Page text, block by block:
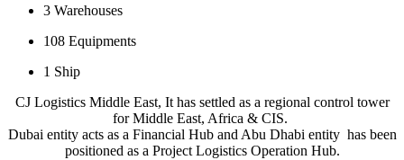
3 Warehouses
108 Equipments
1 Ship
CJ Logistics Middle East, It has settled as a regional control tower
for Middle East, Africa & CIS.
Dubai entity acts as a Financial Hub and Abu Dhabi entity has been
positioned as a Project Logistics Operation Hub.